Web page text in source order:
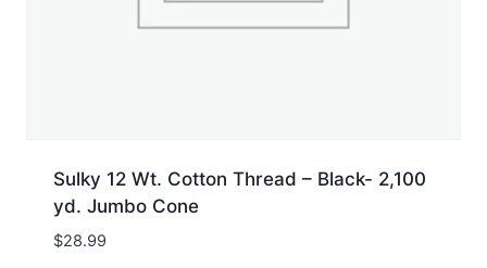
Sulky 12 Wt. Cotton Thread – Black- 2,100
yd. Jumbo Cone
$28.99